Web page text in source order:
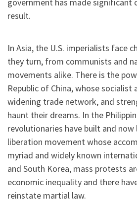
result.
In Asia, the U.S. imperialists face
they turn, from communists and
movements alike. There is the
Republic of China, whose socialist
widening trade network, and
haunt their dreams. In the
revolutionaries have built and
liberation movement whose
myriad and widely known
and South Korea, mass protests
economic inequality and there
reinstate martial law.